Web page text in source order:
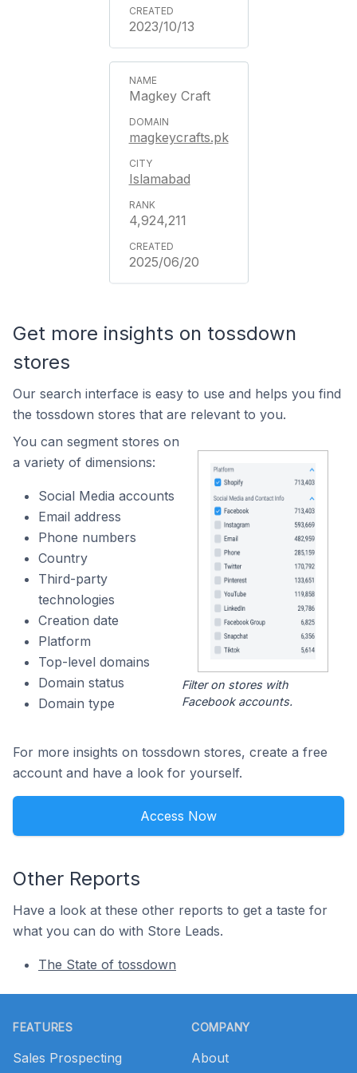
2023/10/13
Magkey Craft
magkeycrafts.pk
Islamabad
4,924,211
2025/06/20
Get more insights on tossdown
stores
Our search interface is easy to use and helps you find
the tossdown stores that are relevant to you.
You can segment stores on
a variety of dimensions:
Social Media accounts
Email address
Phone numbers
Country
Third-party
technologies
Creation date
Platform
Top-level domains
Domain status
Domain type
Filter on stores with
Facebook accounts.
For more insights on tossdown stores, create a free
account and have a look for yourself.
Access Now
Other Reports
Have a look at these other reports to get a taste for
what you can do with Store Leads.
The State of tossdown
FEATURES
Sales Prospecting
COMPANY
About